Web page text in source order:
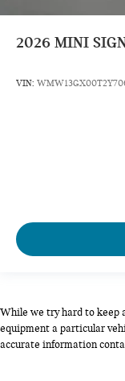
2026 MINI
VIN:
While we try hard to keep
equipment a particular
accurate information